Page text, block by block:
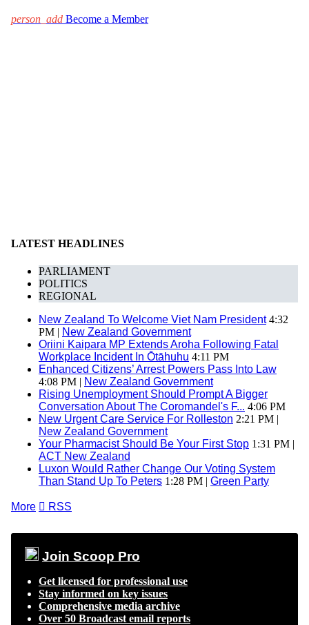
person_add Become a Member
LATEST HEADLINES
PARLIAMENT
POLITICS
REGIONAL
New Zealand To Welcome Viet Nam President4:32
PM | New Zealand Government
Oriini Kaipara MP Extends Aroha Following Fatal
Workplace Incident In Ōtāhuhu 4:11 PM
Enhanced Citizens’ Arrest Powers Pass Into Law
4:08 PM | New Zealand Government
Rising Unemployment Should Prompt A Bigger
Conversation About The Coromandel's F... 4:06 PM
New Urgent Care Service For Rolleston 2:21 PM |
New Zealand Government
Your Pharmacist Should Be Your First Stop 1:31 PM |
ACT New Zealand
Luxon Would Rather Change Our Voting System
Than Stand Up To Peters 1:28 PM | Green Party
More  RSS
Join Scoop Pro
Get licensed for professional use
Stay informed on key issues
Comprehensive media archive
Over 50 Broadcast email reports